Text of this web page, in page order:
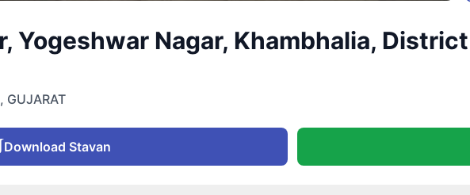
Yogeshwar Nagar, Khambhalia,
, GUJARAT
Download Stavan